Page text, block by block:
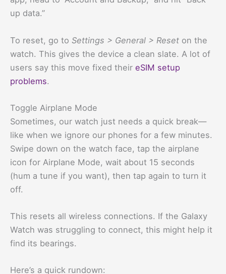
up data.”
To reset, go to Settings > General > Reset on the
watch. This gives the device a clean slate. A lot of
users say this move fixed their eSIM setup
problems.
Toggle Airplane Mode
Sometimes, our watch just needs a quick break—
like when we ignore our phones for a few minutes.
Swipe down on the watch face, tap the airplane
icon for Airplane Mode, wait about 15 seconds
(hum a tune if you want), then tap again to turn it
off.
This resets all wireless connections. If the Galaxy
Watch was struggling to connect, this might help it
find its bearings.
Here’s a quick rundown: